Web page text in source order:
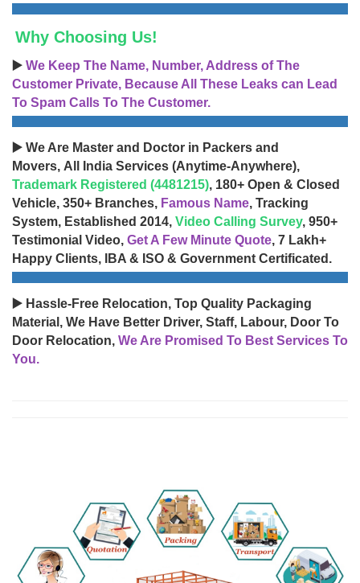
Why Choosing Us!
▶️ We Keep The Name, Number, Address of The
Customer Private, Because All These Leaks can Lead
To Spam Calls To The Customer.
▶️ We Are Master and Doctor in Packers and
Movers, All India Services (Anytime-Anywhere),
Trademark Registered (4481215), 180+ Open & Closed
Vehicle, 350+ Branches, Famous Name, Tracking
System, Established 2014, Video Calling Survey, 950+
Testimonial Video, Get A Few Minute Quote, 7 Lakh+
Happy Clients, IBA & ISO & Government Certificated.
▶️ Hassle-Free Relocation, Top Quality Packaging
Material, We Have Better Driver, Staff, Labour, Door To
Door Relocation, We Are Promised To Best Services To
You.